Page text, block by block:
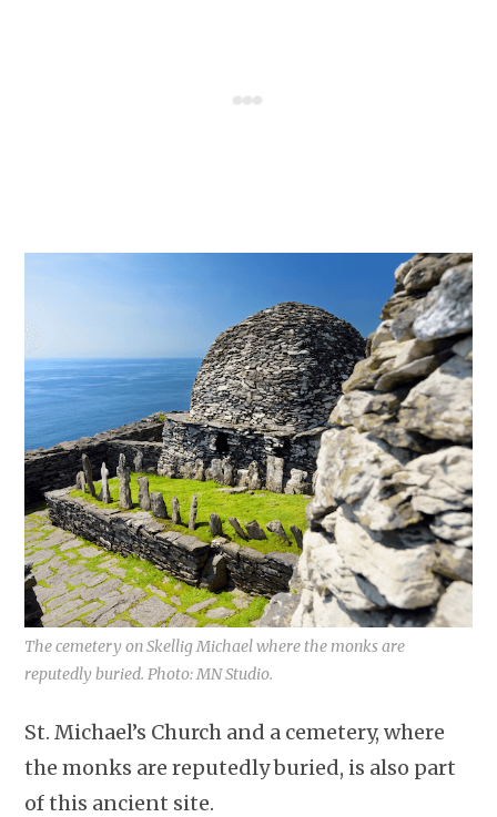
The cemetery on Skellig Michael where the monks are
reputedly buried. Photo: MN Studio.
St. Michael’s Church and a cemetery, where
the monks are reputedly buried, is also part
of this ancient site.